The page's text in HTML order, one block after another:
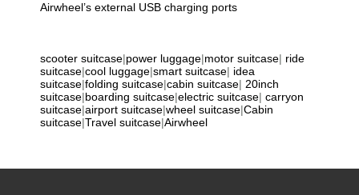
Airwheel’s external USB charging ports
scooter suitcase|power luggage|motor suitcase| ride
suitcase|cool luggage|smart suitcase| idea
suitcase|folding suitcase|cabin suitcase| 20inch
suitcase|boarding suitcase|electric suitcase| carryon
suitcase|airport suitcase|wheel suitcase|Cabin
suitcase|Travel suitcase|Airwheel